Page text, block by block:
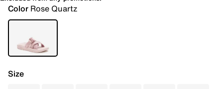
Color Rose Quartz
Size